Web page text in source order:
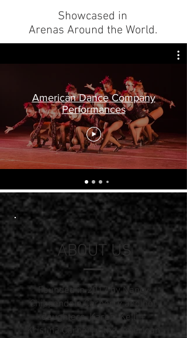
Showcased in
Arenas Around the World.
American Dance Company
Performances
ABOUT US
Founded in 2017 by Nancy
Chippendale Carberry and her
daughters, Karen, Kelli +
Kristina Carberry, the American